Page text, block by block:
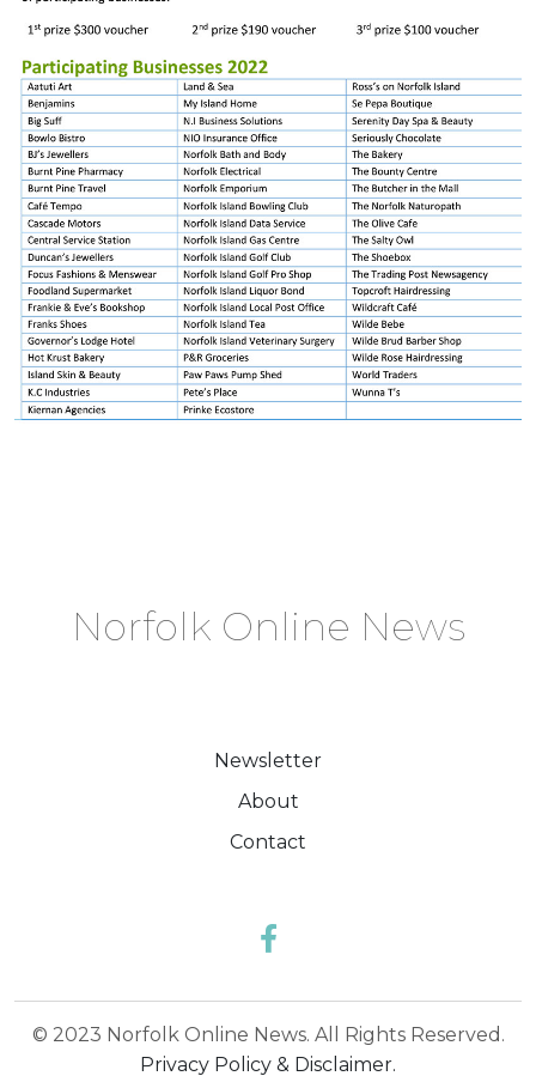
Norfolk Online News
Newsletter
About
Contact
© 2023 Norfolk Online News. All Rights Reserved.
Privacy Policy & Disclaimer.